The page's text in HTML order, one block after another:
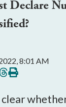
Declare
8:01 AM
on
Print
this